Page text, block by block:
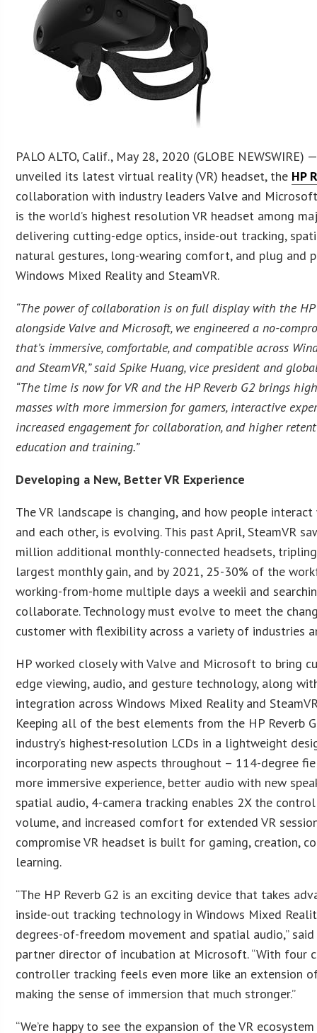
PALO ALTO, Calif., May 28, 2020 (GLOBE NEWSWIRE)
unveiled its latest virtual reality (VR) headset, the HP
collaboration with industry leaders Valve and
is the world’s highest resolution VR headset among
delivering cutting-edge optics, inside-out tracking,
natural gestures, long-wearing comfort, and plug and
Windows Mixed Reality and SteamVR.
“The power of collaboration is on full display with the HP
alongside Valve and Microsoft, we engineered a no-
that’s immersive, comfortable, and compatible across
and SteamVR,” said Spike Huang, vice president and
“The time is now for VR and the HP Reverb G2 brings
masses with more immersion for gamers, interactive
increased engagement for collaboration, and higher
education and training.”
Developing a New, Better VR Experience
The VR landscape is changing, and how people
and each other, is evolving. This past April, SteamVR
million additional monthly-connected headsets,
largest monthly gain, and by 2021, 25-30% of the
working-from-home multiple days a weekii and
collaborate. Technology must evolve to meet the
customer with flexibility across a variety of industries
HP worked closely with Valve and Microsoft to bring
edge viewing, audio, and gesture technology, along
integration across Windows Mixed Reality and
Keeping all of the best elements from the HP Reverb
industry’s highest-resolution LCDs in a lightweight
incorporating new aspects throughout – 114-degree
more immersive experience, better audio with new
spatial audio, 4-camera tracking enables 2X the
volume, and increased comfort for extended VR
compromise VR headset is built for gaming, creation,
learning.
“The HP Reverb G2 is an exciting device that takes
inside-out tracking technology in Windows Mixed
degrees-of-freedom movement and spatial audio,”
partner director of incubation at Microsoft. “With four
controller tracking feels even more like an extension
making the sense of immersion that much stronger.”
“We’re happy to see the expansion of the VR